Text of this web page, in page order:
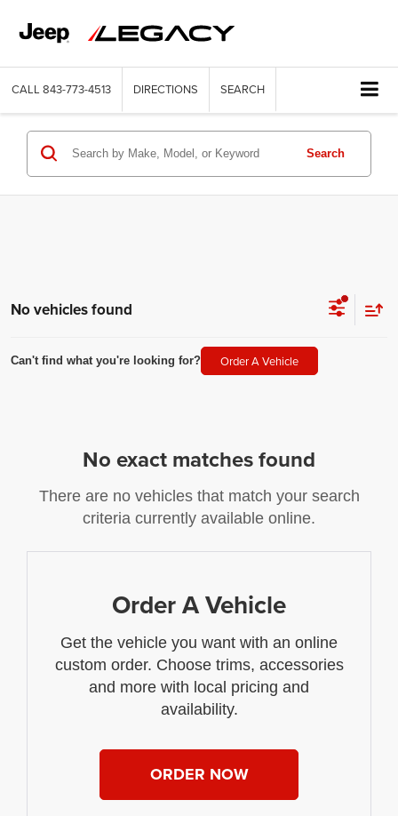
CALL 843-773-4513 DIRECTIONS SEARCH
Search
No vehicles found
Can't find what you're looking for? Order A Vehicle
No exact matches found
There are no vehicles that match your search
criteria currently available online.
Order A Vehicle
Get the vehicle you want with an online
custom order. Choose trims, accessories
and more with local pricing and
availability.
ORDER NOW